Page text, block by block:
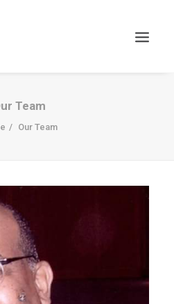
Team
Our Team